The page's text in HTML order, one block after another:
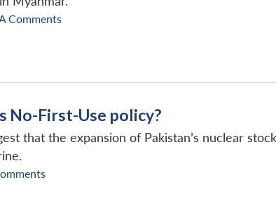
Comments
No-First-Use policy?
that the expansion of Pakistan’s nuclear